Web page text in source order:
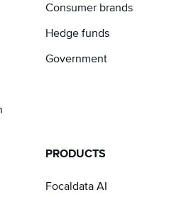
Consumer brands
Hedge funds
Government
PRODUCTS
Focaldata AI